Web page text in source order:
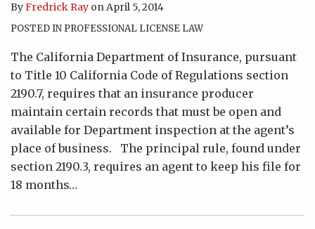
ByFredrick Ray onApril 5, 2014
POSTED IN PROFESSIONAL LICENSE LAW
The California Department of Insurance, pursuant
to Title 10 California Code of Regulations section
2190.7, requires that an insurance producer
maintain certain records that must be open and
available for Department inspection at the agent’s
place of business. The principal rule, found under
section 2190.3, requires an agent to keep his file for
18 months…